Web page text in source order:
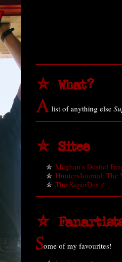
⛤ What?
A list of anything else
⛤ Sites
Meghan's Destiel
HuntersJournal: The
The SuperDex
⛤
Some of my favourites!